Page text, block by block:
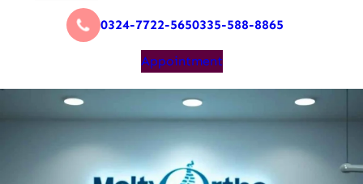
0324-7722-5650335-588-8865
Appointment